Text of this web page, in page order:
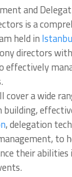
and
is a
held in
directors
effectively
cover a wide
building,
, delegation
to
their abilities